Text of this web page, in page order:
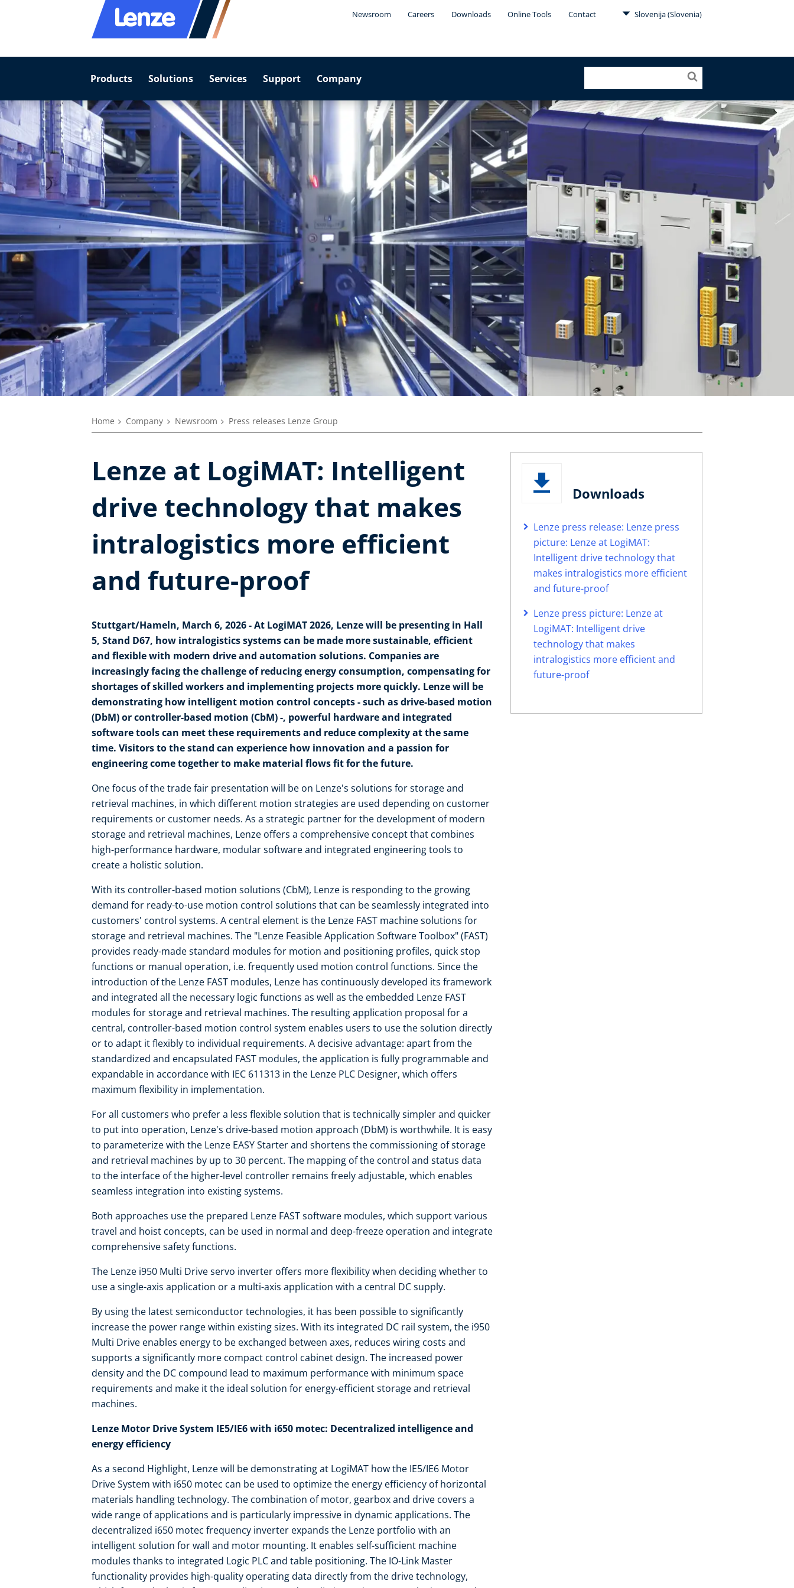
Newsroom Careers Downloads Online Tools Contact Slovenija (Slovenia)
Products Solutions Services Support Company
Home Company Newsroom Press releases Lenze Group
Lenze at LogiMAT: Intelligent
drive technology that makes
intralogistics more efficient
and future-proof
Stuttgart/Hameln, March 6, 2026 - At LogiMAT 2026, Lenze will be presenting in Hall
5, Stand D67, how intralogistics systems can be made more sustainable, efficient
and flexible with modern drive and automation solutions. Companies are
increasingly facing the challenge of reducing energy consumption, compensating for
shortages of skilled workers and implementing projects more quickly. Lenze will be
demonstrating how intelligent motion control concepts - such as drive-based motion
(DbM) or controller-based motion (CbM) -, powerful hardware and integrated
software tools can meet these requirements and reduce complexity at the same
time. Visitors to the stand can experience how innovation and a passion for
engineering come together to make material flows fit for the future.
One focus of the trade fair presentation will be on Lenze's solutions for storage and
retrieval machines, in which different motion strategies are used depending on customer
requirements or customer needs. As a strategic partner for the development of modern
storage and retrieval machines, Lenze offers a comprehensive concept that combines
high-performance hardware, modular software and integrated engineering tools to
create a holistic solution.
With its controller-based motion solutions (CbM), Lenze is responding to the growing
demand for ready-to-use motion control solutions that can be seamlessly integrated into
customers' control systems. A central element is the Lenze FAST machine solutions for
storage and retrieval machines. The "Lenze Feasible Application Software Toolbox" (FAST)
provides ready-made standard modules for motion and positioning profiles, quick stop
functions or manual operation, i.e. frequently used motion control functions. Since the
introduction of the Lenze FAST modules, Lenze has continuously developed its framework
and integrated all the necessary logic functions as well as the embedded Lenze FAST
modules for storage and retrieval machines. The resulting application proposal for a
central, controller-based motion control system enables users to use the solution directly
or to adapt it flexibly to individual requirements. A decisive advantage: apart from the
standardized and encapsulated FAST modules, the application is fully programmable and
expandable in accordance with IEC 611313 in the Lenze PLC Designer, which offers
maximum flexibility in implementation.
For all customers who prefer a less flexible solution that is technically simpler and quicker
to put into operation, Lenze's drive-based motion approach (DbM) is worthwhile. It is easy
to parameterize with the Lenze EASY Starter and shortens the commissioning of storage
and retrieval machines by up to 30 percent. The mapping of the control and status data
to the interface of the higher-level controller remains freely adjustable, which enables
seamless integration into existing systems.
Both approaches use the prepared Lenze FAST software modules, which support various
travel and hoist concepts, can be used in normal and deep-freeze operation and integrate
comprehensive safety functions.
The Lenze i950 Multi Drive servo inverter offers more flexibility when deciding whether to
use a single-axis application or a multi-axis application with a central DC supply.
By using the latest semiconductor technologies, it has been possible to significantly
increase the power range within existing sizes. With its integrated DC rail system, the i950
Multi Drive enables energy to be exchanged between axes, reduces wiring costs and
supports a significantly more compact control cabinet design. The increased power
density and the DC compound lead to maximum performance with minimum space
requirements and make it the ideal solution for energy-efficient storage and retrieval
machines.
Lenze Motor Drive System IE5/IE6 with i650 motec: Decentralized intelligence and
energy efficiency
As a second Highlight, Lenze will be demonstrating at LogiMAT how the IE5/IE6 Motor
Drive System with i650 motec can be used to optimize the energy efficiency of horizontal
materials handling technology. The combination of motor, gearbox and drive covers a
wide range of applications and is particularly impressive in dynamic applications. The
decentralized i650 motec frequency inverter expands the Lenze portfolio with an
intelligent solution for wall and motor mounting. It enables self-sufficient machine
modules thanks to integrated Logic PLC and table positioning. The IO-Link Master
functionality provides high-quality operating data directly from the drive technology,
Downloads
Lenze press release: Lenze press
picture: Lenze at LogiMAT:
Intelligent drive technology that
makes intralogistics more efficient
and future-proof
Lenze press picture: Lenze at
LogiMAT: Intelligent drive
technology that makes
intralogistics more efficient and
future-proof